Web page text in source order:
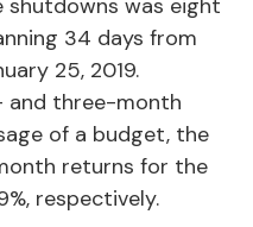
was eight
34 days from
25, 2019.
and three-month
of a budget, the
returns for the
respectively.